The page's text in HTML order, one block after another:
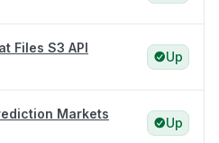
Files S3 API
Up
Markets
Up